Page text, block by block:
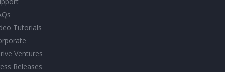
Tutorials
Ventures
Releases